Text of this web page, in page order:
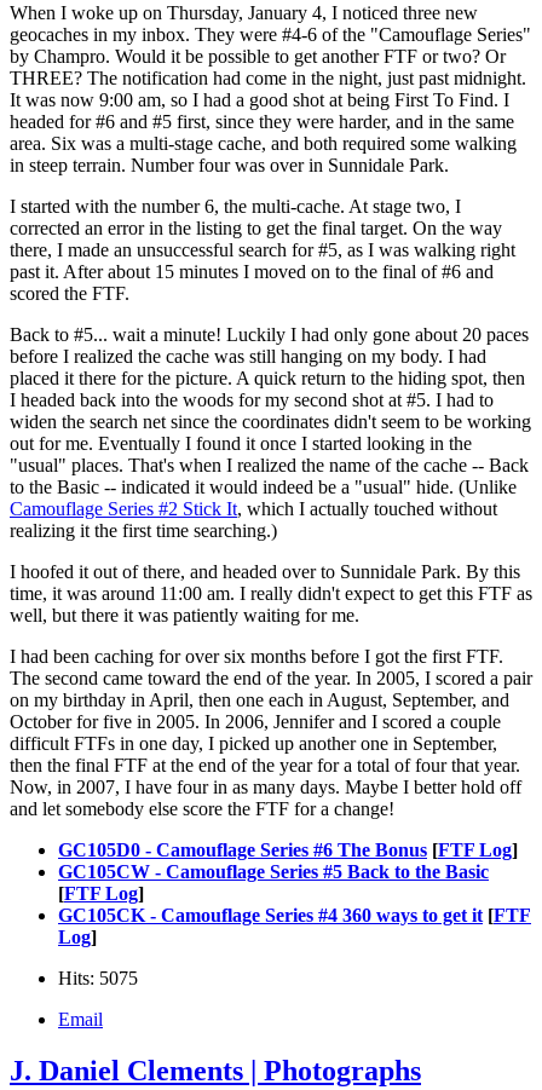
When I woke up on Thursday, January 4, I noticed three new
geocaches in my inbox. They were #4-6 of the "Camouflage Series"
by Champro. Would it be possible to get another FTF or two? Or
THREE? The notification had come in the night, just past midnight.
It was now 9:00 am, so I had a good shot at being First To Find. I
headed for #6 and #5 first, since they were harder, and in the same
area. Six was a multi-stage cache, and both required some walking
in steep terrain. Number four was over in Sunnidale Park.
I started with the number 6, the multi-cache. At stage two, I
corrected an error in the listing to get the final target. On the way
there, I made an unsuccessful search for #5, as I was walking right
past it. After about 15 minutes I moved on to the final of #6 and
scored the FTF.
Back to #5... wait a minute! Luckily I had only gone about 20 paces
before I realized the cache was still hanging on my body. I had
placed it there for the picture. A quick return to the hiding spot, then
I headed back into the woods for my second shot at #5. I had to
widen the search net since the coordinates didn't seem to be working
out for me. Eventually I found it once I started looking in the
"usual" places. That's when I realized the name of the cache -- Back
to the Basic -- indicated it would indeed be a "usual" hide. (Unlike
Camouflage Series #2 Stick It, which I actually touched without
realizing it the first time searching.)
I hoofed it out of there, and headed over to Sunnidale Park. By this
time, it was around 11:00 am. I really didn't expect to get this FTF as
well, but there it was patiently waiting for me.
I had been caching for over six months before I got the first FTF.
The second came toward the end of the year. In 2005, I scored a pair
on my birthday in April, then one each in August, September, and
October for five in 2005. In 2006, Jennifer and I scored a couple
difficult FTFs in one day, I picked up another one in September,
then the final FTF at the end of the year for a total of four that year.
Now, in 2007, I have four in as many days. Maybe I better hold off
and let somebody else score the FTF for a change!
GC105D0 - Camouflage Series #6 The Bonus [FTF Log]
GC105CW - Camouflage Series #5 Back to the Basic
[FTF Log]
GC105CK - Camouflage Series #4 360 ways to get it [FTF
Log]
Hits: 5075
Email
J. Daniel Clements | Photographs